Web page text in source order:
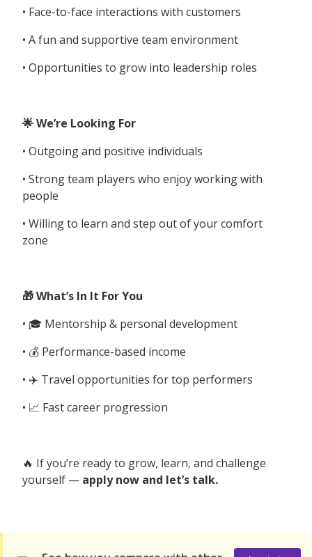
• Face-to-face interactions with customers
• A fun and supportive team environment
• Opportunities to grow into leadership roles
🌟 We’re Looking For
• Outgoing and positive individuals
• Strong team players who enjoy working with
people
• Willing to learn and step out of your comfort
zone
🎁 What’s In It For You
• 🎓 Mentorship & personal development
• 💰 Performance-based income
• ✈️ Travel opportunities for top performers
• 📈 Fast career progression
🔥 If you’re ready to grow, learn, and challenge
yourself — apply now and let’s talk.